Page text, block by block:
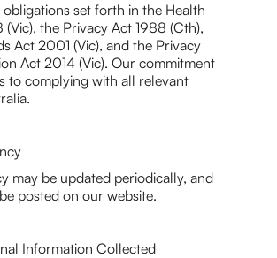
set forth in the Health
(Vic), the Privacy Act 1988 (Cth),
Act 2001 (Vic), and the Privacy
Act 2014 (Vic). Our commitment
to complying with all relevant
may be updated periodically, and
posted on our website.
Information Collected